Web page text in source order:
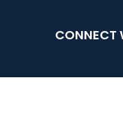
CONNECT